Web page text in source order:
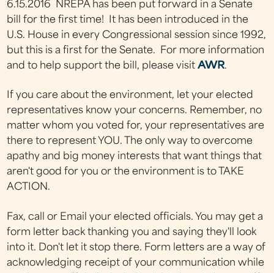
6.15.2016 NREPA has been put forward in a Senate
bill for the first time! It has been introduced in the
U.S. House in every Congressional session since 1992,
but this is a first for the Senate. For more information
and to help support the bill, please visitAWR.
If you care about the environment, let your elected
representatives know your concerns. Remember, no
matter whom you voted for, your representatives are
there to represent YOU. The only way to overcome
apathy and big money interests that want things that
aren't good for you or the environment is to TAKE
ACTION.
Fax, call or Email your elected officials. You may get a
form letter back thanking you and saying they'll look
into it. Don't let it stop there. Form letters are a way of
acknowledging receipt of your communication while